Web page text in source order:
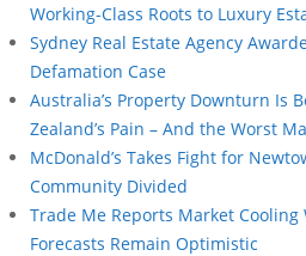
Working-Class Roots to Luxury
Sydney Real Estate Agency
Defamation Case
Australia’s Property Downturn Is
Zealand’s Pain – And the Worst
McDonald’s Takes Fight for
Community Divided
Trade Me Reports Market
Forecasts Remain Optimistic